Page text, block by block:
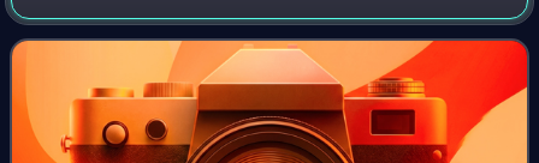
during the Genroku era of the Edo period. Towards the late
Edo period, one of the mo